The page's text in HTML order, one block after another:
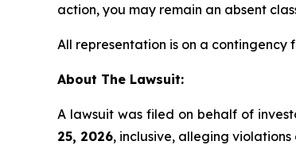
action, you may remain an absent
All representation is on a contingency
About The Lawsuit:
A lawsuit was filed on behalf of
25, 2026, inclusive, alleging